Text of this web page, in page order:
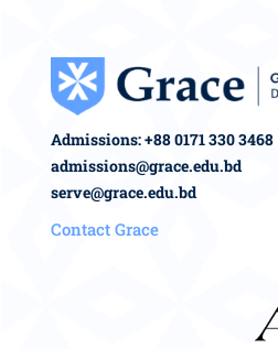
Admissions: +88 0171 330 3468
admissions@grace.edu.bd
serve@grace.edu.bd
Contact Grace